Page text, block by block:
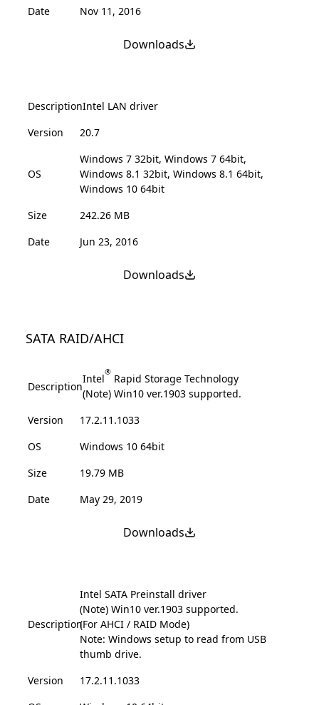
Date
Nov 11, 2016
Downloads
DescriptionIntel LAN driver
Version
20.7
OS
Windows 7 32bit, Windows 7 64bit,
Windows 8.1 32bit, Windows 8.1 64bit,
Windows 10 64bit
Size
242.26 MB
Date
Jun 23, 2016
Downloads
SATA RAID/AHCI
Description
Intel® Rapid Storage Technology
(Note) Win10 ver.1903 supported.
Version
17.2.11.1033
OS
Windows 10 64bit
Size
19.79 MB
Date
May 29, 2019
Downloads
Description
Intel SATA Preinstall driver
(Note) Win10 ver.1903 supported.
(For AHCI / RAID Mode)
Note: Windows setup to read from USB
thumb drive.
Version
17.2.11.1033